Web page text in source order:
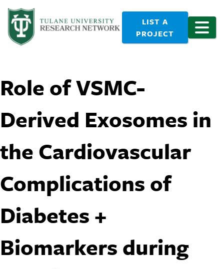
LIST A
PROJECT
Role of VSMC-
Derived Exosomes in
the Cardiovascular
Complications of
Diabetes +
Biomarkers during